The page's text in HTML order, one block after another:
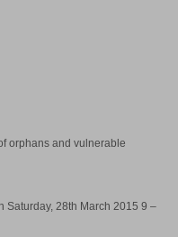
orphans and vulnerable
Saturday, 28th March 2015 9 –